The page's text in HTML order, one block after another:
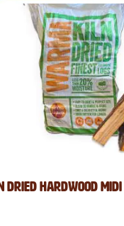
Dried Hardwood Midi